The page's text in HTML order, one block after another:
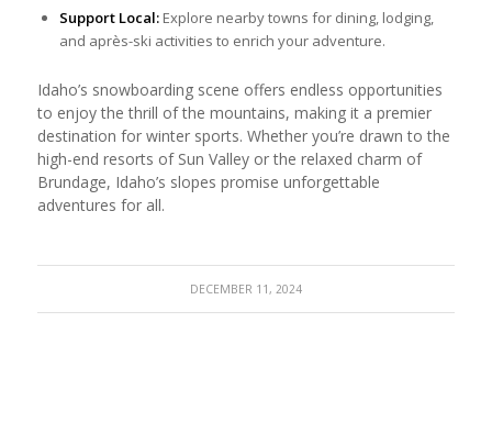
Support Local:Explore nearby towns for dining, lodging,
and après-ski activities to enrich your adventure.
Idaho’s snowboarding scene offers endless opportunities
to enjoy the thrill of the mountains, making it a premier
destination for winter sports. Whether you’re drawn to the
high-end resorts of Sun Valley or the relaxed charm of
Brundage, Idaho’s slopes promise unforgettable
adventures for all.
DECEMBER 11, 2024